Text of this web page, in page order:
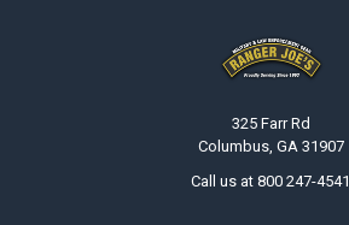
325 Farr Rd
Columbus, GA 31907
Call us at 800 247-4541